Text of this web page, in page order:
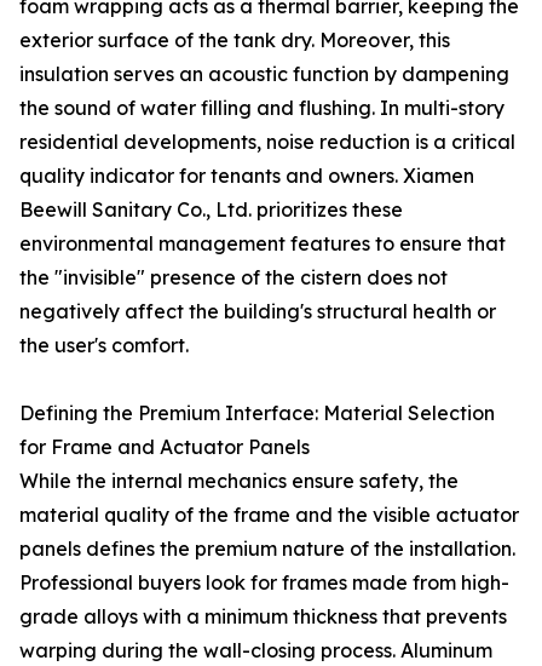
foam wrapping acts as a thermal barrier, keeping the
exterior surface of the tank dry. Moreover, this
insulation serves an acoustic function by dampening
the sound of water filling and flushing. In multi-story
residential developments, noise reduction is a critical
quality indicator for tenants and owners. Xiamen
Beewill Sanitary Co., Ltd. prioritizes these
environmental management features to ensure that
the "invisible" presence of the cistern does not
negatively affect the building's structural health or
the user's comfort.
Defining the Premium Interface: Material Selection
for Frame and Actuator Panels
While the internal mechanics ensure safety, the
material quality of the frame and the visible actuator
panels defines the premium nature of the installation.
Professional buyers look for frames made from high-
grade alloys with a minimum thickness that prevents
warping during the wall-closing process. Aluminum